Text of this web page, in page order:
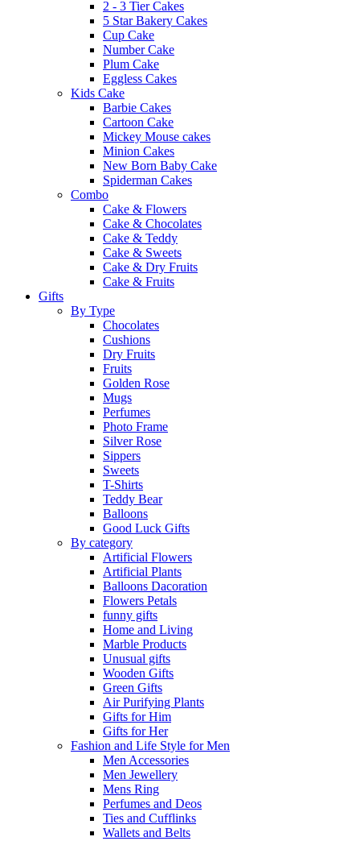
2 - 3 Tier Cakes
5 Star Bakery Cakes
Cup Cake
Number Cake
Plum Cake
Eggless Cakes
Kids Cake
Barbie Cakes
Cartoon Cake
Mickey Mouse cakes
Minion Cakes
New Born Baby Cake
Spiderman Cakes
Combo
Cake & Flowers
Cake & Chocolates
Cake & Teddy
Cake & Sweets
Cake & Dry Fruits
Cake & Fruits
Gifts
By Type
Chocolates
Cushions
Dry Fruits
Fruits
Golden Rose
Mugs
Perfumes
Photo Frame
Silver Rose
Sippers
Sweets
T-Shirts
Teddy Bear
Balloons
Good Luck Gifts
By category
Artificial Flowers
Artificial Plants
Balloons Dacoration
Flowers Petals
funny gifts
Home and Living
Marble Products
Unusual gifts
Wooden Gifts
Green Gifts
Air Purifying Plants
Gifts for Him
Gifts for Her
Fashion and Life Style for Men
Men Accessories
Men Jewellery
Mens Ring
Perfumes and Deos
Ties and Cufflinks
Wallets and Belts